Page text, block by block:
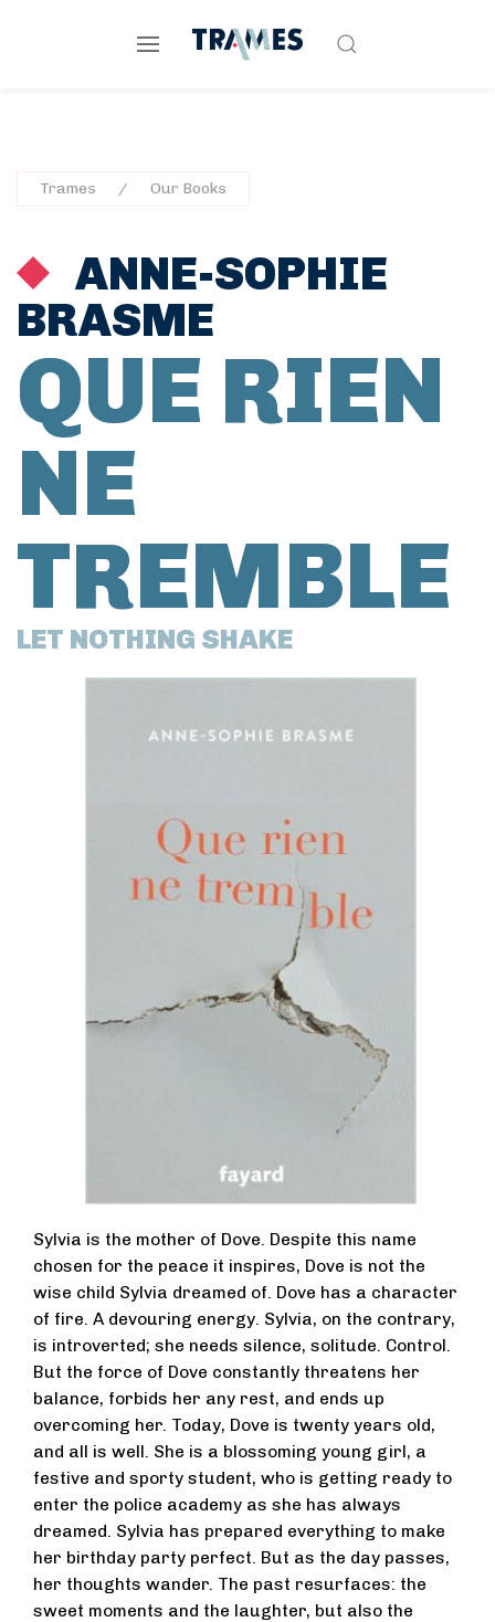
Trames Our Books
ANNE-SOPHIE
BRASME
QUE RIEN
NE
TREMBLE
LET NOTHING SHAKE
Sylvia is the mother of Dove. Despite this name
chosen for the peace it inspires, Dove is not the
wise child Sylvia dreamed of. Dove has a character
of fire. A devouring energy. Sylvia, on the contrary,
is introverted; she needs silence, solitude. Control.
But the force of Dove constantly threatens her
balance, forbids her any rest, and ends up
overcoming her. Today, Dove is twenty years old,
and all is well. She is a blossoming young girl, a
festive and sporty student, who is getting ready to
enter the police academy as she has always
dreamed. Sylvia has prepared everything to make
her birthday party perfect. But as the day passes,
her thoughts wander. The past resurfaces: the
sweet moments and the laughter, but also the